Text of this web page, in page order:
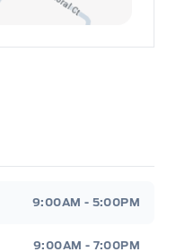
9:00AM - 5:00PM
9:00AM - 7:00PM